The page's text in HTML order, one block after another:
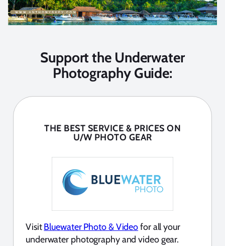
Support the Underwater
Photography Guide:
THE BEST SERVICE & PRICES ON
U/W PHOTO GEAR
VisitBluewater Photo & Videofor all your
underwater photography and video gear.